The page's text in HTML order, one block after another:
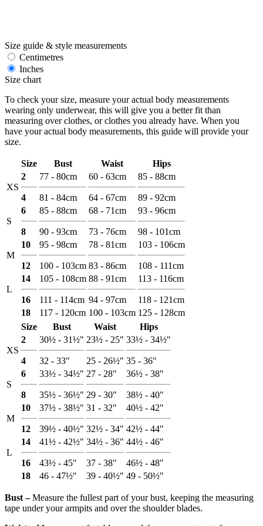
Size guide & style measurements
Centimetres
Inches
Size chart
To check your size, measure your actual body measurements
wearing only underwear, this will give you a better fit than
measuring over clothes, or clothes you already have. When you
have your actual body measurements, this guide will provide your
size.
Size Bust Waist Hips
XS
2
4
77 - 80cm
81 - 84cm
60 - 63cm
64 - 67cm
85 - 88cm
89 - 92cm
S
6
8
85 - 88cm
90 - 93cm
68 - 71cm
73 - 76cm
93 - 96cm
98 - 101cm
M
10
12
95 - 98cm
100 - 103cm
78 - 81cm
83 - 86cm
103 - 106cm
108 - 111cm
L
14
16
105 - 108cm
111 - 114cm
88 - 91cm
94 - 97cm
113 - 116cm
118 - 121cm
18
117 - 120cm 100 - 103cm 125 - 128cm
Size
Bust Waist Hips
XS
2
4
30½ - 31½"
32 - 33"
23½ - 25"
25 - 26½"
33½ - 34½"
35 - 36"
S
6
8
33½ - 34½"
35½ - 36½"
27 - 28"
29 - 30"
36½ - 38"
38½ - 40"
M
10
12
37½ - 38½"
39½ - 40½"
31 - 32"
32½ - 34"
40½ - 42"
42½ - 44"
L
14
16
41½ - 42½"
43½ - 45"
34½ - 36"
37 - 38"
44½ - 46"
46½ - 48"
18
46 - 47½" 39 - 40½" 49 - 50½"
Bust ‒Measure the fullest part of your bust, keeping the measuring
tape under your armpits and over the shoulder blades.